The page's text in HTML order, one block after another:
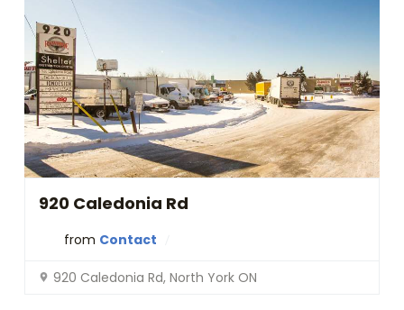
920 Caledonia Rd
from Contact
920 Caledonia Rd, North York ON